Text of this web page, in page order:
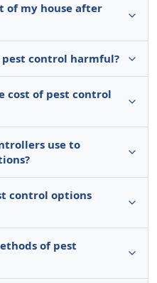
of my house after
control harmful?
cost of pest control
use to
control options
of pest